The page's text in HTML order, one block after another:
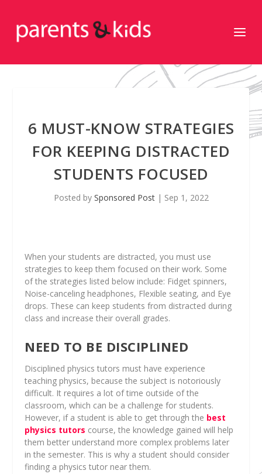
6 MUST-KNOW STRATEGIES
FOR KEEPING DISTRACTED
STUDENTS FOCUSED
Posted by Sponsored Post| Sep 1, 2022
When your students are distracted, you must use
strategies to keep them focused on their work. Some
of the strategies listed below include: Fidget spinners,
Noise-canceling headphones, Flexible seating, and Eye
drops. These can keep students from distracted during
class and increase their overall grades.
NEED TO BE DISCIPLINED
Disciplined physics tutors must have experience
teaching physics, because the subject is notoriously
difficult. It requires a lot of time outside of the
classroom, which can be a challenge for students.
However, if a student is able to get through the best
physics tutors course, the knowledge gained will help
them better understand more complex problems later
in the semester. This is why a student should consider
finding a physics tutor near them.